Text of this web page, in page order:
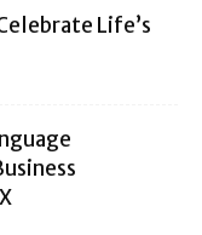
Life’s